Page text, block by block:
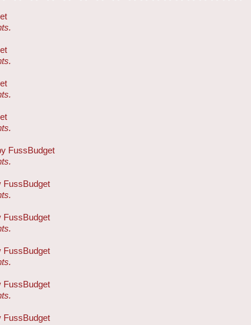
FussBudget
FussBudget
FussBudget
FussBudget
FussBudget
FussBudget